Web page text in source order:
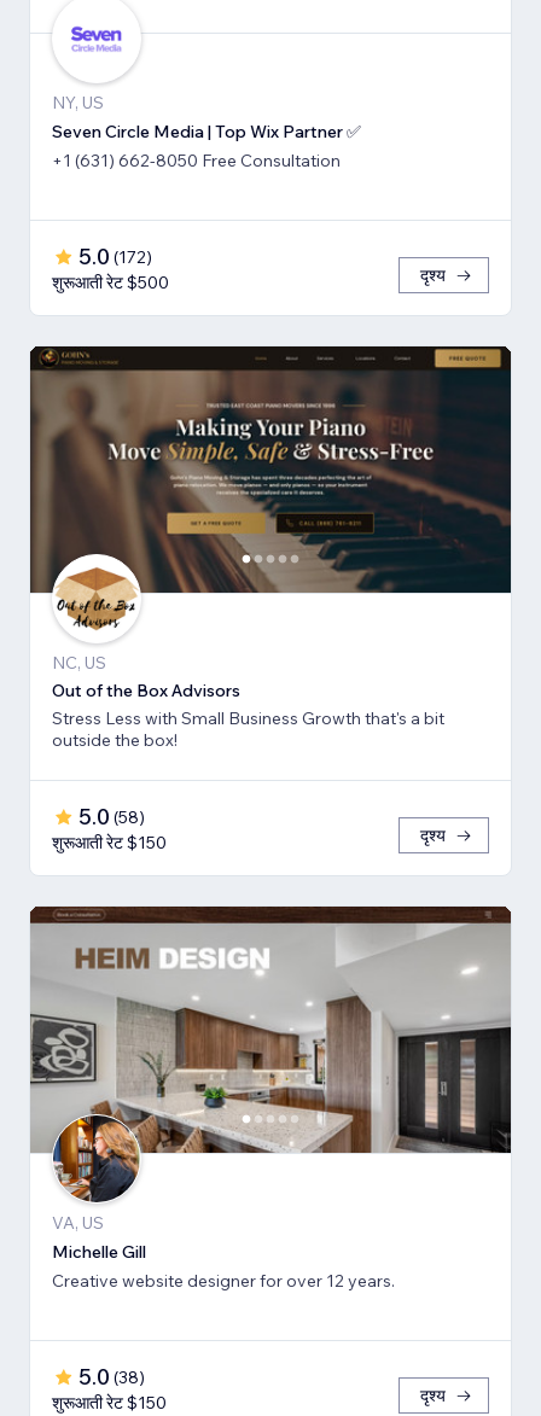
NY, US
Seven Circle Media | Top Wix Partner ✅
+1 (631) 662-8050 Free Consultation
5.0 (172)
शुरूआती रेट $500
दृश्य
NC, US
Out of the Box Advisors
Stress Less with Small Business Growth that's a bit
outside the box!
5.0 (58)
शुरूआती रेट $150
दृश्य
VA, US
Michelle Gill
Creative website designer for over 12 years.
5.0 (38)
शुरूआती रेट $150
दृश्य